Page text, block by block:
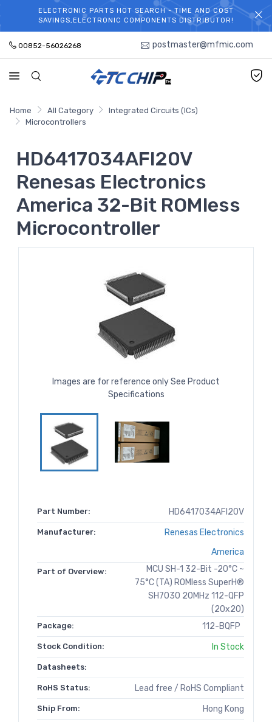
WELCOME TO TCCHIP!
ELECTRONIC PARTS HOT SEARCH - TIME AND COST
SAVINGS,ELECTRONIC COMPONENTS DISTRIBUTOR!
00852-56026268 postmaster@mfmic.com
Home All Category
Integrated Circuits (ICs)
Microcontrollers
HD6417034AFI20V
Renesas Electronics
America 32-Bit ROMless
Microcontroller
Images are for reference only See Product
Specifications
Part Number: HD6417034AFI20V
Manufacturer:
Renesas Electronics
America
Part of Overview:
MCU SH-1 32-Bit -20°C ~
75°C (TA) ROMless SuperH®
SH7030 20MHz 112-QFP
(20x20)
Package: 112-BQFP
Stock Condition: In Stock
Datasheets:
RoHS Status: Lead free / RoHS Compliant
Ship From: Hong Kong